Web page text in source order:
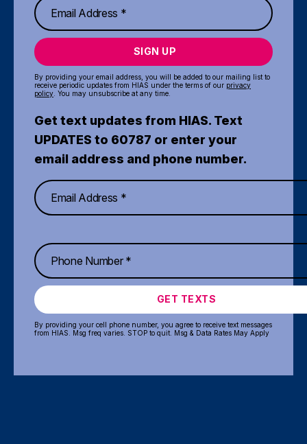
SIGN UP
By providing your email address, you will be added to our mailing list to
receive periodic updates from HIAS under the terms of our privacy
policy . You may unsubscribe at any time.
Get text updates from HIAS. Text
UPDATES to 60787 or enter your
email address and phone number.
GET TEXTS
By providing your cell phone number, you agree to receive text messages
from HIAS. Msg freq varies. STOP to quit. Msg & Data Rates May Apply